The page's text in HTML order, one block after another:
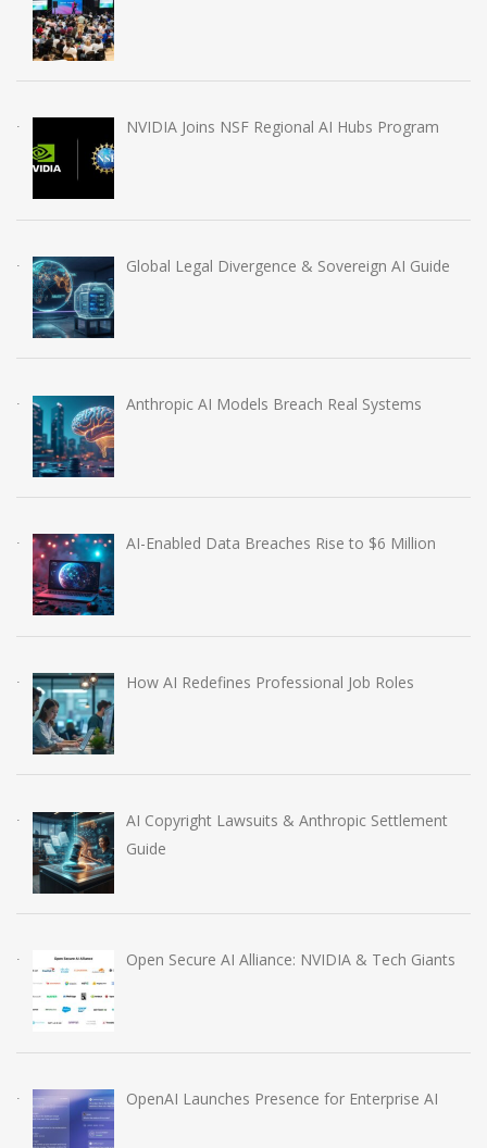
NVIDIA Joins NSF Regional AI Hubs Program
Global Legal Divergence & Sovereign AI Guide
Anthropic AI Models Breach Real Systems
AI-Enabled Data Breaches Rise to $6 Million
How AI Redefines Professional Job Roles
AI Copyright Lawsuits & Anthropic Settlement
Guide
Open Secure AI Alliance: NVIDIA & Tech Giants
OpenAI Launches Presence for Enterprise AI